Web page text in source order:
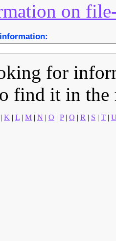
on
for
find it in
| K | L | M | N | O | P| Q | R | S | T |